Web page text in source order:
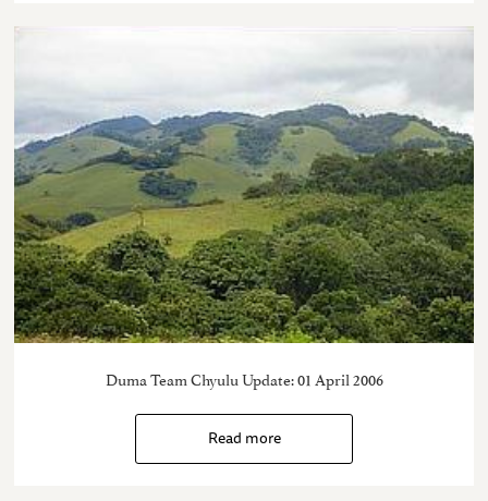
Duma Team Chyulu Update: 01 April 2006
Read more